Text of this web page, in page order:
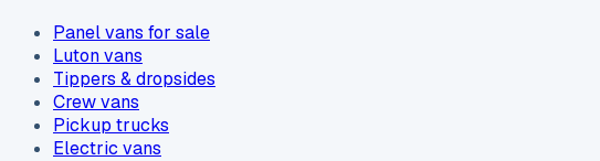
Panel vans for sale
Luton vans
Tippers & dropsides
Crew vans
Pickup trucks
Electric vans